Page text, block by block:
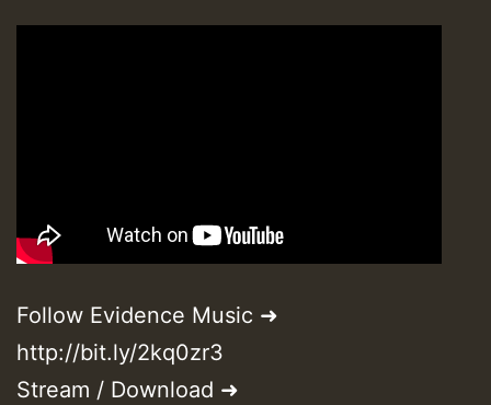
Follow Evidence Music ➜
http://bit.ly/2kq0zr3
Stream / Download ➜